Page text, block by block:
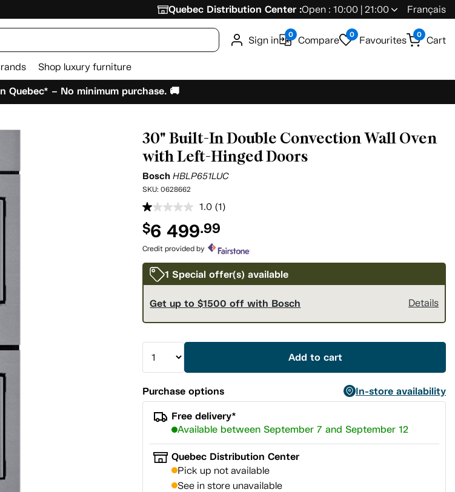
Quebec Distribution Center :Open : 10:00 | 21:00 Français
Sign in 0 Compare 0 Favourites 0 Cart
Shop luxury furniture
Quebec* – No minimum purchase. 🚚
30" Built-In Double Convection Wall Oven
with Left-Hinged Doors
BoschHBLP651LUC
SKU:0628662
1.0 Read
a
Review.
page
(1)
$6 499.99
Credit provided by
1 Special offer(s) available
Get up to $1500 off with Bosch Details
Add to cart
Purchase options
In-store availability
Free delivery*
Available between September 7 and September 12
Quebec Distribution Center
Pick up not available
See in store unavailable